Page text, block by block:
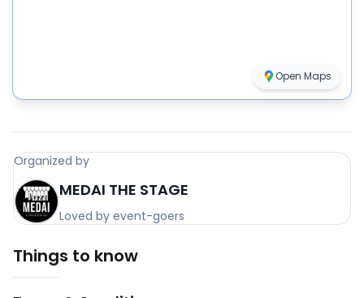
Open Maps
Organized by
MEDAI THE STAGE
Loved by event-goers
Things to know